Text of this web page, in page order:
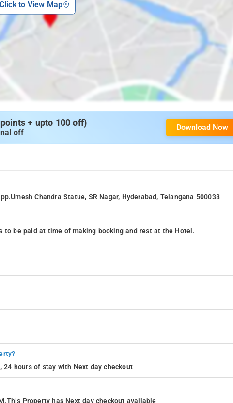
Click to View Map
+ upto 100 off)
off
Download Now
Chandra Statue, SR Nagar, Hyderabad, Telangana 500038
to be paid at time of making booking and rest at the Hotel.
24 hours of stay with Next day checkout
Property has Next day checkout available